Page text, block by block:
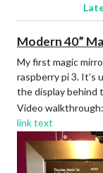
Modern 40”
My first magic
raspberry pi 3. It’s
the display behind
Video walkthrough:
link text